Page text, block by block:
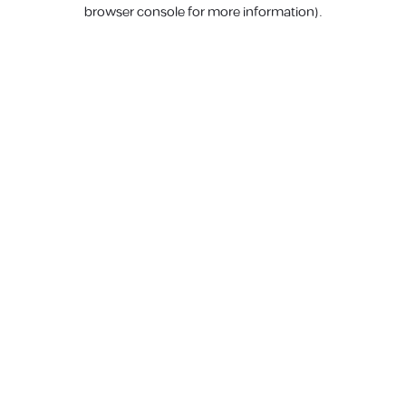
browser console for more information).